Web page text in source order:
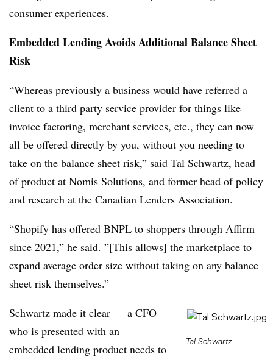
consumer experiences.
Embedded Lending Avoids Additional Balance Sheet
Risk
“Whereas previously a business would have referred a
client to a third party service provider for things like
invoice factoring, merchant services, etc., they can now
all be offered directly by you, without you needing to
take on the balance sheet risk,” said Tal Schwartz, head
of product at Nomis Solutions, and former head of policy
and research at the Canadian Lenders Association.
“Shopify has offered BNPL to shoppers through Affirm
since 2021,” he said. ”[This allows] the marketplace to
expand average order size without taking on any balance
sheet risk themselves.”
Tal Schwartz
Schwartz made it clear — a CFO
who is presented with an
embedded lending product needs to